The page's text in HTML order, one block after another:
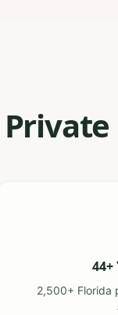
44+
2,500+ Florida